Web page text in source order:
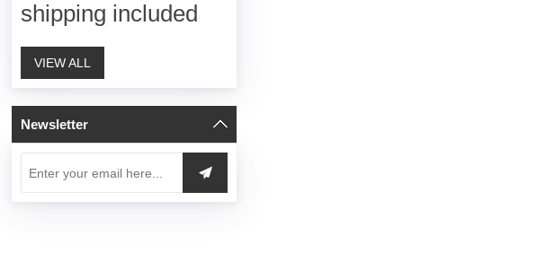
shipping included
VIEW ALL
Newsletter